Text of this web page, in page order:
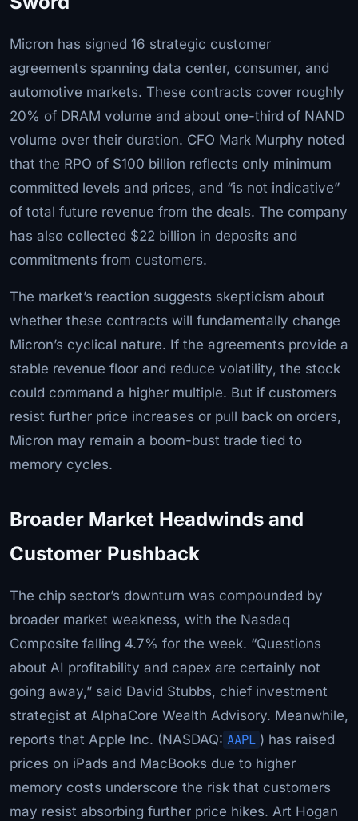
Micron has signed 16 strategic customer
agreements spanning data center, consumer, and
automotive markets. These contracts cover roughly
20% of DRAM volume and about one-third of NAND
volume over their duration. CFO Mark Murphy noted
that the RPO of $100 billion reflects only minimum
committed levels and prices, and “is not indicative”
of total future revenue from the deals. The company
has also collected $22 billion in deposits and
commitments from customers.
The market’s reaction suggests skepticism about
whether these contracts will fundamentally change
Micron’s cyclical nature. If the agreements provide a
stable revenue floor and reduce volatility, the stock
could command a higher multiple. But if customers
resist further price increases or pull back on orders,
Micron may remain a boom-bust trade tied to
memory cycles.
Broader Market Headwinds and
Customer Pushback
The chip sector’s downturn was compounded by
broader market weakness, with the Nasdaq
Composite falling 4.7% for the week. “Questions
about AI profitability and capex are certainly not
going away,” said David Stubbs, chief investment
strategist at AlphaCore Wealth Advisory. Meanwhile,
reports that Apple Inc. (NASDAQ: AAPL ) has raised
prices on iPads and MacBooks due to higher
memory costs underscore the risk that customers
may resist absorbing further price hikes. Art Hogan